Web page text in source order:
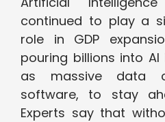
continued to play a
role in GDP
pouring billions into
as massive data
software, to stay
Experts say that